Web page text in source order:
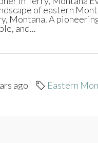
of eastern
Montana. A
and...
ago Eastern